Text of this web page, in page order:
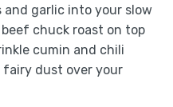
garlic into your slow
chuck roast on top
cumin and chili
fairy dust over your